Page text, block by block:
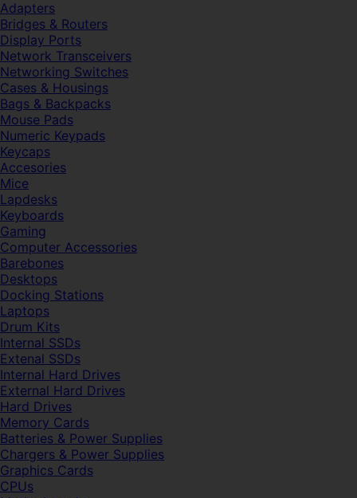
Adapters
Bridges & Routers
Display Ports
Network Transceivers
Networking Switches
Cases & Housings
Bags & Backpacks
Mouse Pads
Numeric Keypads
Keycaps
Accesories
Mice
Lapdesks
Keyboards
Gaming
Computer Accessories
Barebones
Desktops
Docking Stations
Laptops
Drum Kits
Internal SSDs
Extenal SSDs
Internal Hard Drives
External Hard Drives
Hard Drives
Memory Cards
Batteries & Power Supplies
Chargers & Power Supplies
Graphics Cards
CPUs